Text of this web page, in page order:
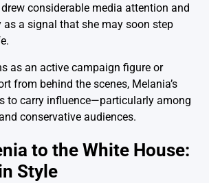
considerable media attention and
as a signal that she may soon step
as an active campaign figure or
from behind the scenes, Melania’s
to carry influence—particularly among
conservative audiences.
to the White House:
Style